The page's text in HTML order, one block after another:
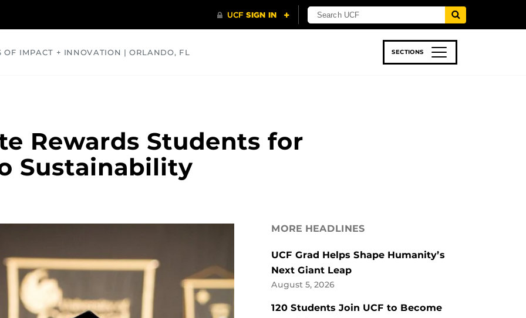
OF IMPACT + INNOVATION | ORLANDO, FL SECTIONS
Rewards Students for
Sustainability
MORE HEADLINES
UCF Grad Helps Shape Humanity’s
Next Giant Leap
August 5, 2026
120 Students Join UCF to Become